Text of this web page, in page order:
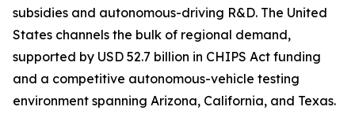
subsidies and autonomous-driving R&D. The United
States channels the bulk of regional demand,
supported by USD 52.7 billion in CHIPS Act funding
and a competitive autonomous-vehicle testing
environment spanning Arizona, California, and Texas.